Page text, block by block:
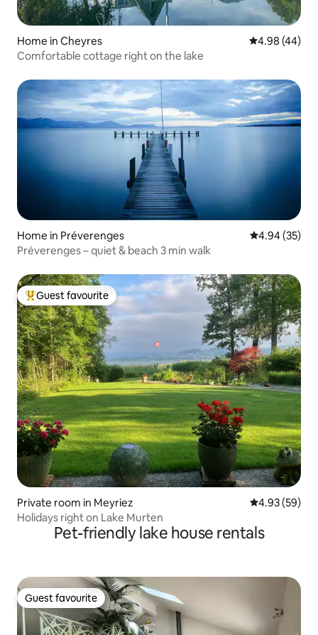
Home in Cheyres 4.98 out of 5
4.98 (44)
Comfortable cottage right on the lake
Home in Préverenges 4.94 out of 5
4.94 (35)
Préverenges – quiet & beach 3 min walk
Top guest favourite
Guest favourite
Private room in Meyriez 4.93 out of 5
4.93 (59)
Holidays right on Lake Murten
Pet-friendly lake house rentals
Guest favourite
Guest favourite